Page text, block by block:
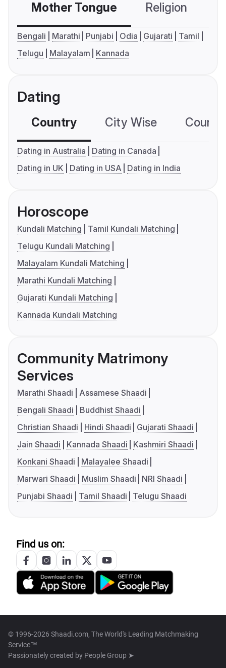
Mother Tongue Religion
Bengali Marathi Punjabi Odia Gujarati
Tamil
Telugu
Malayalam Kannada
Dating
Country City Wise
Dating in Australia
Dating in Canada
Dating in UK
Dating in USA Dating in India
Horoscope
Kundali Matching
Tamil Kundali Matching
Telugu Kundali Matching
Malayalam Kundali Matching
Marathi Kundali Matching
Gujarati Kundali Matching
Kannada Kundali Matching
Community Matrimony
Services
Marathi Shaadi
Assamese Shaadi
Bengali Shaadi
Buddhist Shaadi
Christian Shaadi
Hindi Shaadi
Gujarati Shaadi
Jain Shaadi
Kannada Shaadi
Kashmiri Shaadi
Konkani Shaadi
Malayalee Shaadi
Marwari Shaadi
Muslim Shaadi
NRI Shaadi
Punjabi Shaadi
Tamil Shaadi Telugu Shaadi
Find us on:
© 1996-2026 Shaadi.com, The World's Leading Matchmaking
Service™
Passionately created by People Group ➤